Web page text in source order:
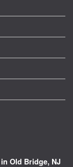
Old Bridge, NJ